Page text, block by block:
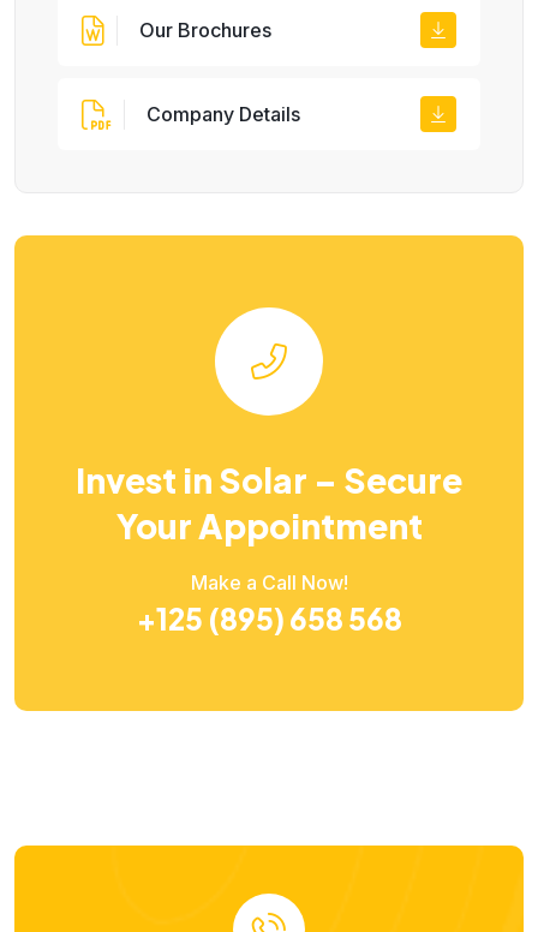
Our Brochures
Company Details
Invest in Solar – Secure
Your Appointment
Make a Call Now!
+125 (895) 658 568